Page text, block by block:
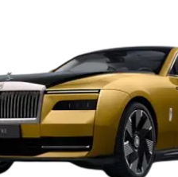
Cars Under 5 Lakhs|Cars
8 Lakhs|Cars
Seating Capacity
6 Seater Cars |Best 7